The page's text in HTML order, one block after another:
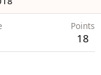
Points
18